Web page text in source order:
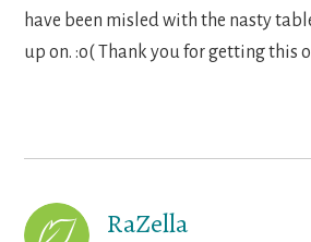
have been misled with the nasty
up on. :o( Thank you for getting this
RaZella